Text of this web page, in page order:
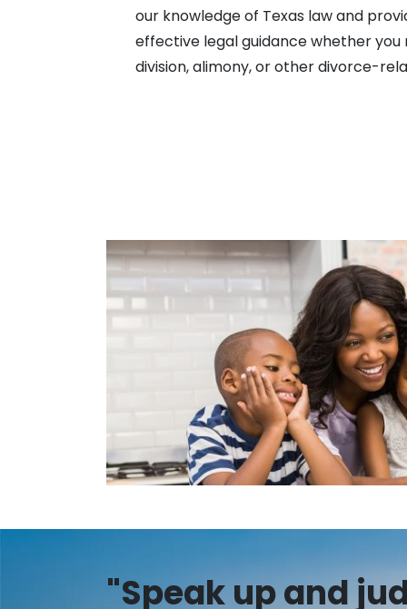
our knowledge of Texas law and
effective legal guidance whether you
division, alimony, or other divorce-
"Speak up and